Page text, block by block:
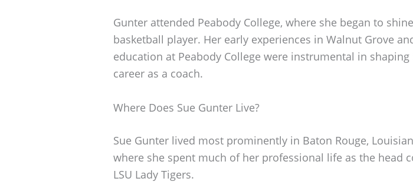
Gunter attended Peabody College, where she began to
basketball player. Her early experiences in Walnut Grove
education at Peabody College were instrumental in
career as a coach.
Where Does Sue Gunter Live?
Sue Gunter lived most prominently in Baton Rouge,
where she spent much of her professional life as the head
LSU Lady Tigers.